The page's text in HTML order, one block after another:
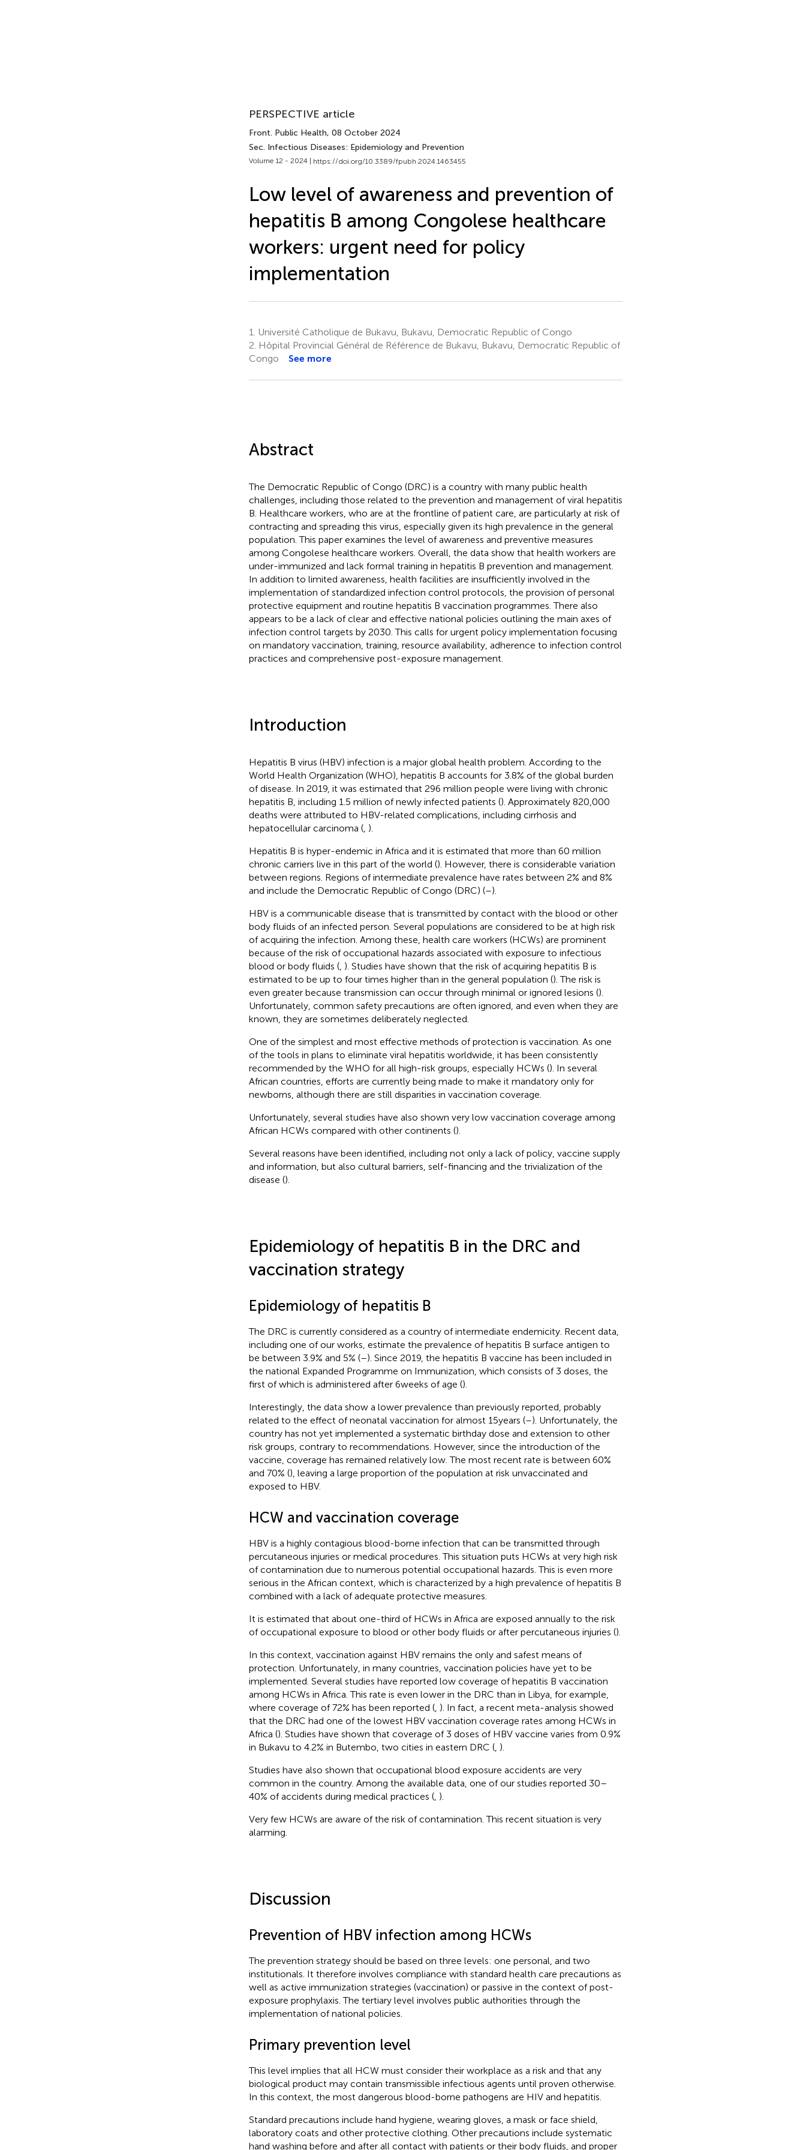
PERSPECTIVE article
Front. Public Health, 08 October 2024
Sec. Infectious Diseases: Epidemiology and Prevention
Volume 12 - 2024 | https://doi.org/10.3389/fpubh.2024.1463455
Low level of awareness and prevention of
hepatitis B among Congolese healthcare
workers: urgent need for policy
implementation
1.
Université Catholique de Bukavu, Bukavu, Democratic Republic of Congo
2. Hôpital Provincial Général de Référence de Bukavu, Bukavu, Democratic Republic of
Congo
See more
Abstract
The Democratic Republic of Congo (DRC) is a country with many public health
challenges, including those related to the prevention and management of viral hepatitis
B. Healthcare workers, who are at the frontline of patient care, are particularly at risk of
contracting and spreading this virus, especially given its high prevalence in the general
population. This paper examines the level of awareness and preventive measures
among Congolese healthcare workers. Overall, the data show that health workers are
under-immunized and lack formal training in hepatitis B prevention and management.
In addition to limited awareness, health facilities are insufficiently involved in the
implementation of standardized infection control protocols, the provision of personal
protective equipment and routine hepatitis B vaccination programmes. There also
appears to be a lack of clear and effective national policies outlining the main axes of
infection control targets by 2030. This calls for urgent policy implementation focusing
on mandatory vaccination, training, resource availability, adherence to infection control
practices and comprehensive post-exposure management.
Introduction
Hepatitis B virus (HBV) infection is a major global health problem. According to the
World Health Organization (WHO), hepatitis B accounts for 3.8% of the global burden
of disease. In 2019, it was estimated that 296 million people were living with chronic
hepatitis B, including 1.5 million of newly infected patients (). Approximately 820,000
deaths were attributed to HBV-related complications, including cirrhosis and
hepatocellular carcinoma (, ).
Hepatitis B is hyper-endemic in Africa and it is estimated that more than 60 million
chronic carriers live in this part of the world (). However, there is considerable variation
between regions. Regions of intermediate prevalence have rates between 2% and 8%
and include the Democratic Republic of Congo (DRC) (–).
HBV is a communicable disease that is transmitted by contact with the blood or other
body fluids of an infected person. Several populations are considered to be at high risk
of acquiring the infection. Among these, health care workers (HCWs) are prominent
because of the risk of occupational hazards associated with exposure to infectious
blood or body fluids (, ). Studies have shown that the risk of acquiring hepatitis B is
estimated to be up to four times higher than in the general population (). The risk is
even greater because transmission can occur through minimal or ignored lesions ().
Unfortunately, common safety precautions are often ignored, and even when they are
known, they are sometimes deliberately neglected.
One of the simplest and most effective methods of protection is vaccination. As one
of the tools in plans to eliminate viral hepatitis worldwide, it has been consistently
recommended by the WHO for all high-risk groups, especially HCWs (). In several
African countries, efforts are currently being made to make it mandatory only for
newborns, although there are still disparities in vaccination coverage.
Unfortunately, several studies have also shown very low vaccination coverage among
African HCWs compared with other continents ().
Several reasons have been identified, including not only a lack of policy, vaccine supply
and information, but also cultural barriers, self-financing and the trivialization of the
disease ().
Epidemiology of hepatitis B in the DRC and
vaccination strategy
Epidemiology of hepatitis B
The DRC is currently considered as a country of intermediate endemicity. Recent data,
including one of our works, estimate the prevalence of hepatitis B surface antigen to
be between 3.9% and 5% (–). Since 2019, the hepatitis B vaccine has been included in
the national Expanded Programme on Immunization, which consists of 3 doses, the
first of which is administered after 6 weeks of age ().
Interestingly, the data show a lower prevalence than previously reported, probably
related to the effect of neonatal vaccination for almost 15 years (–). Unfortunately, the
country has not yet implemented a systematic birthday dose and extension to other
risk groups, contrary to recommendations. However, since the introduction of the
vaccine, coverage has remained relatively low. The most recent rate is between 60%
and 70% (), leaving a large proportion of the population at risk unvaccinated and
exposed to HBV.
HCW and vaccination coverage
HBV is a highly contagious blood-borne infection that can be transmitted through
percutaneous injuries or medical procedures. This situation puts HCWs at very high risk
of contamination due to numerous potential occupational hazards. This is even more
serious in the African context, which is characterized by a high prevalence of hepatitis B
combined with a lack of adequate protective measures.
It is estimated that about one-third of HCWs in Africa are exposed annually to the risk
of occupational exposure to blood or other body fluids or after percutaneous injuries ().
In this context, vaccination against HBV remains the only and safest means of
protection. Unfortunately, in many countries, vaccination policies have yet to be
implemented. Several studies have reported low coverage of hepatitis B vaccination
among HCWs in Africa. This rate is even lower in the DRC than in Libya, for example,
where coverage of 72% has been reported (, ). In fact, a recent meta-analysis showed
that the DRC had one of the lowest HBV vaccination coverage rates among HCWs in
Africa (). Studies have shown that coverage of 3 doses of HBV vaccine varies from 0.9%
in Bukavu to 4.2% in Butembo, two cities in eastern DRC (, ).
Studies have also shown that occupational blood exposure accidents are very
common in the country. Among the available data, one of our studies reported 30–
40% of accidents during medical practices (, ).
Very few HCWs are aware of the risk of contamination. This recent situation is very
alarming.
Discussion
Prevention of HBV infection among HCWs
The prevention strategy should be based on three levels: one personal, and two
institutionals. It therefore involves compliance with standard health care precautions as
well as active immunization strategies (vaccination) or passive in the context of post-
exposure prophylaxis. The tertiary level involves public authorities through the
implementation of national policies.
Primary prevention level
This level implies that all HCW must consider their workplace as a risk and that any
biological product may contain transmissible infectious agents until proven otherwise.
In this context, the most dangerous blood-borne pathogens are HIV and hepatitis.
Standard precautions include hand hygiene, wearing gloves, a mask or face shield,
laboratory coats and other protective clothing. Other precautions include systematic
hand washing before and after all contact with patients or their body fluids, and proper